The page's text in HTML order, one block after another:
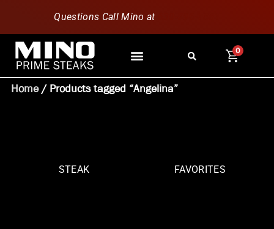
Questions Call Mino at
0
Home/ Products tagged “Angelina”
STEAK FAVORITES